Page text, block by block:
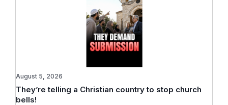
They’re telling a Christian country to stop church
bells!
August 5, 2026